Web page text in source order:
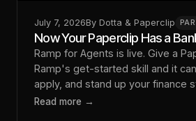
July 7, 2026By Dotta & Paperclip
Now Your Paperclip Has a
Ramp for Agents is live. Give a
Ramp's get-started skill and it
apply, and stand up your finance
approve what matters.
Read more →